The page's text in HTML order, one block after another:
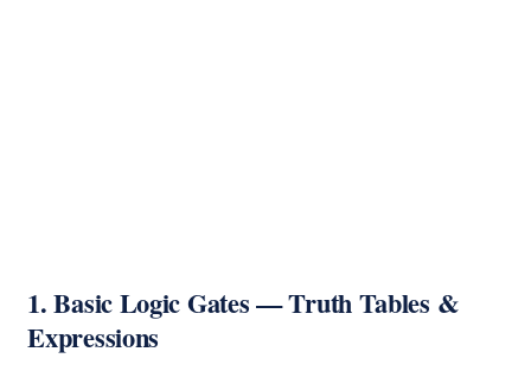
1. Basic Logic Gates — Truth Tables &
Expressions